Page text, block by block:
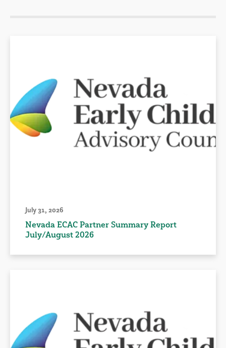
July 31, 2026
Nevada ECAC Partner Summary Report
July/August 2026